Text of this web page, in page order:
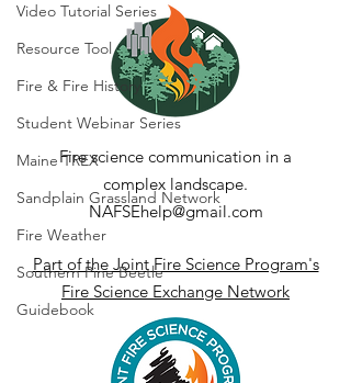
Video Tutorial Series
Resource Tool
Fire & Fire History
Student Webinar Series
Maine TREX
Sandplain Grassland Network
Fire Weather
Southern Pine Beetle
Guidebook
Research Brief: Hot-
Dry-Windy Index
(HDWI) - A Tool to
Understand and
Predict Dangerous
Fire Weather
Fire science communication in a
complex landscape.
NAFSEhelp@gmail.com
Part of the Joint Fire Science Program's
Fire Science Exchange Network